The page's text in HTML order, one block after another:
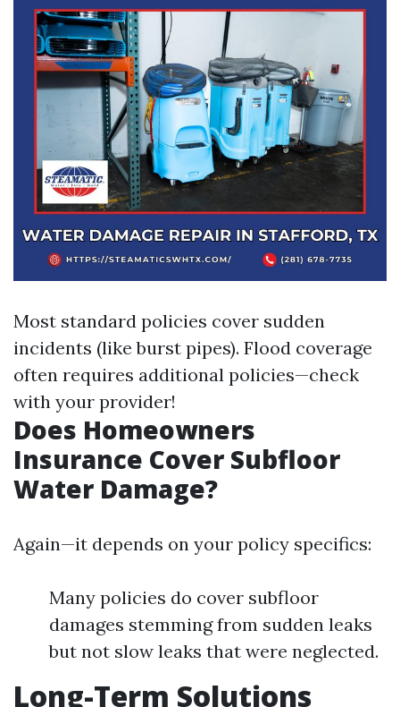
Most standard policies cover sudden
incidents (like burst pipes). Flood coverage
often requires additional policies—check
with your provider!
Does Homeowners
Insurance Cover Subfloor
Water Damage?
Again—it depends on your policy specifics:
Many policies do cover subfloor
damages stemming from sudden leaks
but not slow leaks that were neglected.
Long-Term Solutions